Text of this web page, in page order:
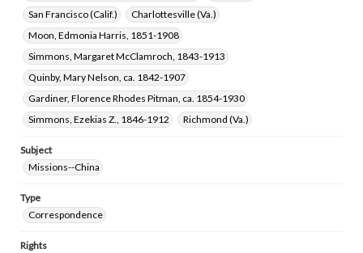
San Francisco (Calif.)
Charlottesville (Va.)
Moon, Edmonia Harris, 1851-1908
Simmons, Margaret McClamroch, 1843-1913
Quinby, Mary Nelson, ca. 1842-1907
Gardiner, Florence Rhodes Pitman, ca. 1854-1930
Simmons, Ezekias Z., 1846-1912
Richmond (Va.)
Subject
Missions--China
Type
Correspondence
Rights